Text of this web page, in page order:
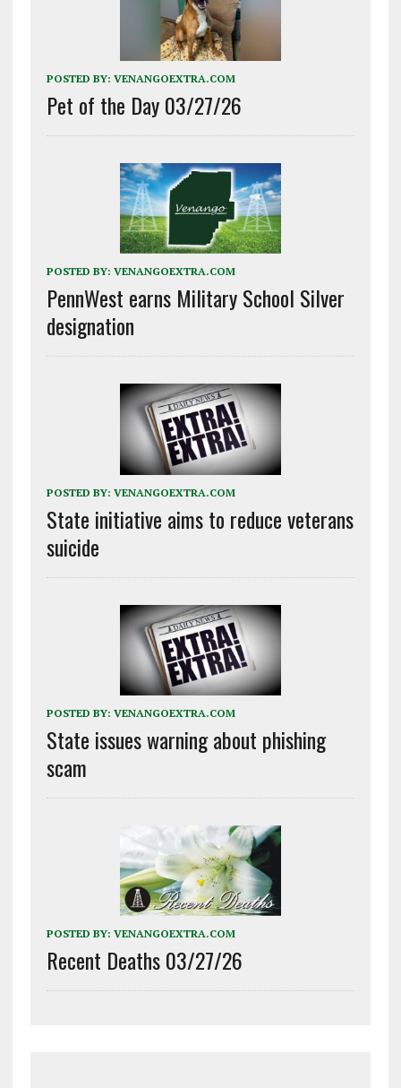
POSTED BY: VENANGOEXTRA.COM
Pet of the Day 03/27/26
POSTED BY: VENANGOEXTRA.COM
PennWest earns Military School Silver
designation
POSTED BY: VENANGOEXTRA.COM
State initiative aims to reduce veterans
suicide
POSTED BY: VENANGOEXTRA.COM
State issues warning about phishing
scam
POSTED BY: VENANGOEXTRA.COM
Recent Deaths 03/27/26